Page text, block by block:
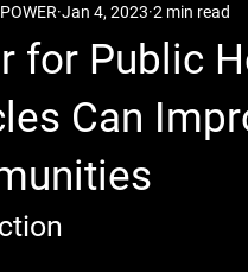
for Public
Can
Jan 4, 2023 2 min read